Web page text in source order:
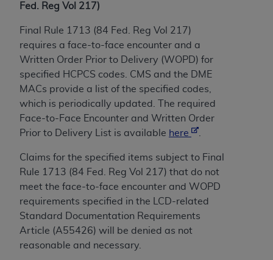
Fed. Reg Vol 217)
Final Rule 1713 (84 Fed. Reg Vol 217)
requires a face-to-face encounter and a
Written Order Prior to Delivery (WOPD) for
specified HCPCS codes. CMS and the DME
MACs provide a list of the specified codes,
which is periodically updated. The required
Face-to-Face Encounter and Written Order
Prior to Delivery List is available here
Claims for the specified items subject to Final
Rule 1713 (84 Fed. Reg Vol 217) that do not
meet the face-to-face encounter and WOPD
requirements specified in the LCD-related
Standard Documentation Requirements
Article (A55426) will be denied as not
reasonable and necessary.
license.
ADA DISCLAIMER OF WARRANTIES AND
LIABILITIES. CDT is provided “AS IS” without
warranty of any kind, either expressed or
implied, including but not limited to, the implied
warranties of merchantability and fitness for a
particular purpose. No fee schedules, basic unit,
relative values, or related listings are included in
CDT. TheADAdoes not directly or indirectly
ADAhas no responsibility for the software,
including any CDT and other content contained
therein; and no endorsement by the ADA
intended or implied. TheADAexpressly
disclaims responsibility for any consequences or
liability attributable to or related to any use,
nonuse, or interpretation of information